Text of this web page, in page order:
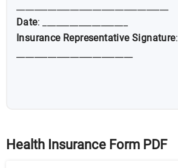
Date: ___________________
Insurance Representative Signature:
Health Insurance Form PDF